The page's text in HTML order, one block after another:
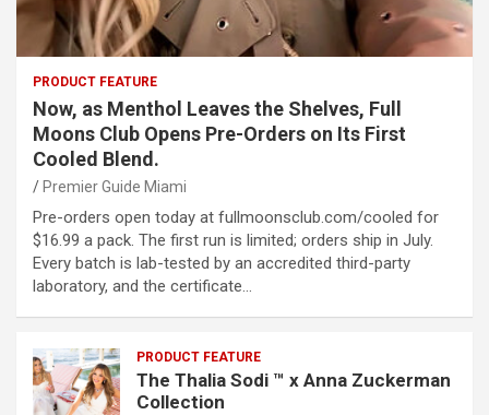
PRODUCT FEATURE
Now, as Menthol Leaves the Shelves, Full
Moons Club Opens Pre-Orders on Its First
Cooled Blend.
Premier Guide Miami
Pre-orders open today at fullmoonsclub.com/cooled for
$16.99 a pack. The first run is limited; orders ship in July.
Every batch is lab-tested by an accredited third-party
laboratory, and the certificate…
PRODUCT FEATURE
The Thalia Sodi ™ x Anna Zuckerman
Collection